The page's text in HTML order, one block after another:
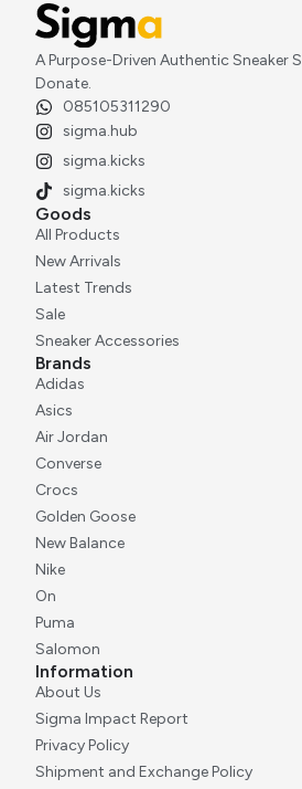
A Purpose-Driven Authentic Sneaker
Donate.
085105311290
sigma.hub
sigma.kicks
sigma.kicks
Goods
All Products
New Arrivals
Latest Trends
Sale
Sneaker Accessories
Brands
Adidas
Asics
Air Jordan
Converse
Crocs
Golden Goose
New Balance
Nike
On
Puma
Salomon
Information
About Us
Sigma Impact Report
Privacy Policy
Shipment and Exchange Policy